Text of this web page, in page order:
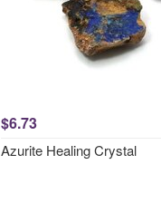
$6.73
Azurite Healing Crystal